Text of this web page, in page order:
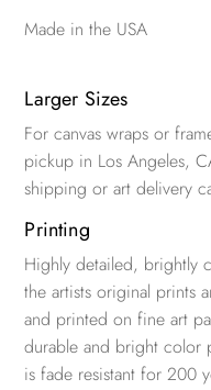
Made in the USA
Larger Sizes
For canvas wraps or
pickup in Los Angeles,
shipping or art delivery
Printing
Highly detailed, brightly
the artists original prints
and printed on fine art
durable and bright color
is fade resistant for 200